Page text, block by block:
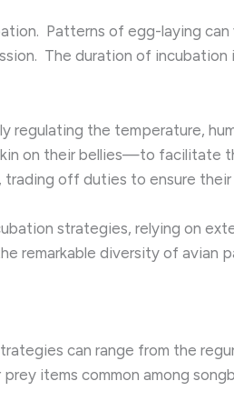
Patterns of egg-laying can
The duration of incubation
regulating the temperature,
on their bellies—to facilitate
off duties to ensure their
strategies, relying on
remarkable diversity of avian
can range from the
items common among